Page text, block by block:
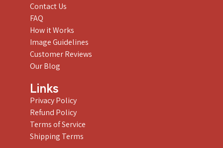
Contact Us
FAQ
How it Works
Image Guidelines
Customer Reviews
Our Blog
Links
Privacy Policy
Refund Policy
Terms of Service
Shipping Terms